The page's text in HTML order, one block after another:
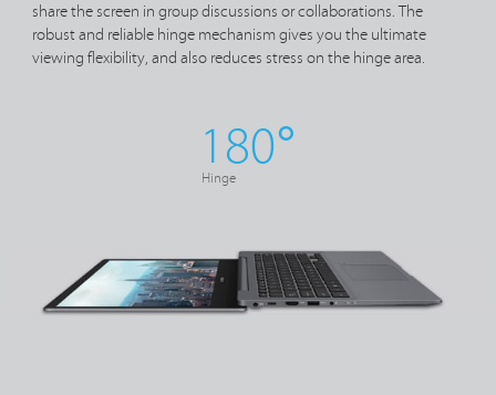
share the screen in group discussions or collaborations. The
robust and reliable hinge mechanism gives you the ultimate
viewing flexibility, and also reduces stress on the hinge area.
180°
Hinge